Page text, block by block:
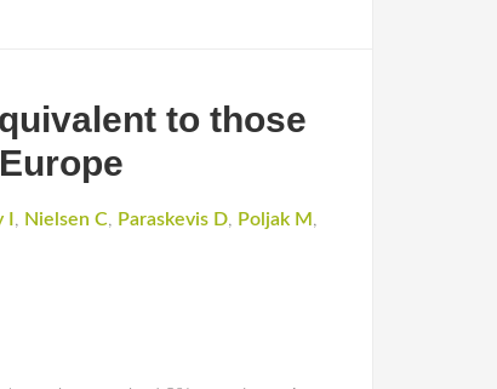
to those
, Nielsen C, Paraskevis D, Poljak M ,